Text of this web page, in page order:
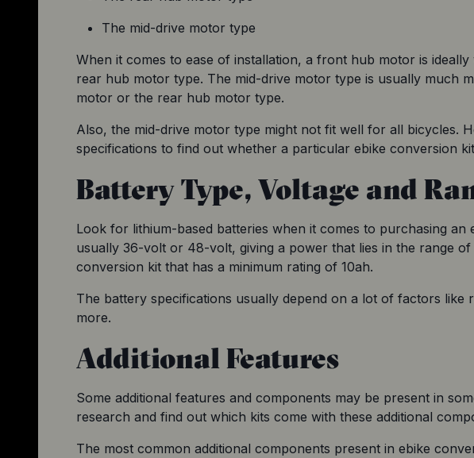
The mid-drive motor type
When it comes to ease of installation, a front hub motor is
rear hub motor type. The mid-drive motor type is usually much
motor or the rear hub motor type.
Also, the mid-drive motor type might not fit well for all bicycles.
specifications to find out whether a particular ebike conversion
Battery Type, Voltage and
Look for lithium-based batteries when it comes to purchasing an
usually 36-volt or 48-volt, giving a power that lies in the range
conversion kit that has a minimum rating of 10ah.
The battery specifications usually depend on a lot of factors like
more.
Additional Features
Some additional features and components may be present in
research and find out which kits come with these additional
The most common additional components present in ebike